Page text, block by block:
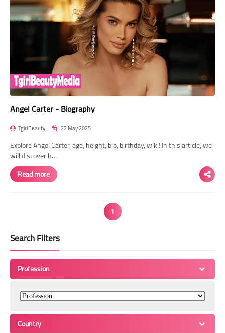
Angel Carter - Biography
TgirlBeauty 22 May 2025
Explore Angel Carter, age, height, bio, birthday, wiki! In this article, we
will discover h…
Read more
1
Search Filters
Profession
Country